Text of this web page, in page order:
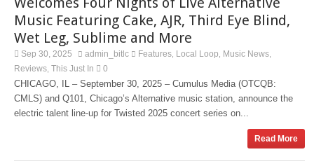
Music Featuring Cake, AJR, Third Eye Blind,
Wet Leg, Sublime and More
Sep 30, 2025 admin_bitlc Features Local Loop Music News
Reviews This Just In 0
CHICAGO, IL – September 30, 2025 – Cumulus Media (OTCQB:
CMLS) and Q101, Chicago’s Alternative music station, announce the
electric talent line-up for Twisted 2025 concert series on...
Read More